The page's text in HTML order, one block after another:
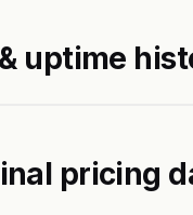
uptime
pricing